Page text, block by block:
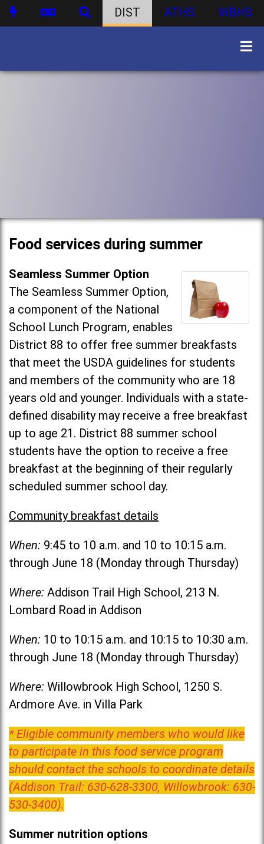
DIST ATHS WBHS
Food services during summer
Seamless Summer Option
The Seamless Summer Option,
a component of the National
School Lunch Program, enables
District 88 to offer free summer breakfasts
that meet the USDA guidelines for students
and members of the community who are 18
years old and younger. Individuals with a state-
defined disability may receive a free breakfast
up to age 21. District 88 summer school
students have the option to receive a free
breakfast at the beginning of their regularly
scheduled summer school day.
Community breakfast details
When: 9:45 to 10 a.m. and 10 to 10:15 a.m.
through June 18 (Monday through Thursday)
Where: Addison Trail High School, 213 N.
Lombard Road in Addison
When: 10 to 10:15 a.m. and 10:15 to 10:30 a.m.
through June 18 (Monday through Thursday)
Where: Willowbrook High School, 1250 S.
Ardmore Ave. in Villa Park
* Eligible community members who would like
to participate in this food service program
should contact the schools to coordinate details
(Addison Trail: 630-628-3300, Willowbrook: 630-
530-3400).
Summer nutrition options